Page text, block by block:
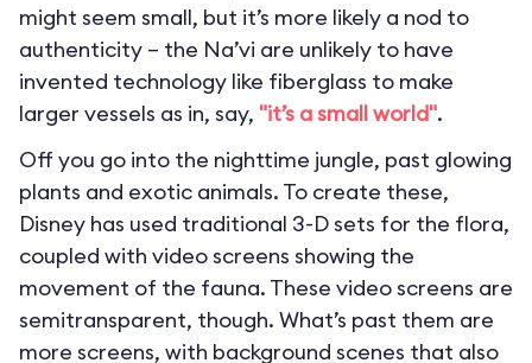
might seem small, but it’s more likely a nod to
authenticity – the Na’vi are unlikely to have
invented technology like fiberglass to make
larger vessels as in, say, "it’s a small world".
Off you go into the nighttime jungle, past glowing
plants and exotic animals. To create these,
Disney has used traditional 3-D sets for the flora,
coupled with video screens showing the
movement of the fauna. These video screens are
semitransparent, though. What’s past them are
more screens, with background scenes that also